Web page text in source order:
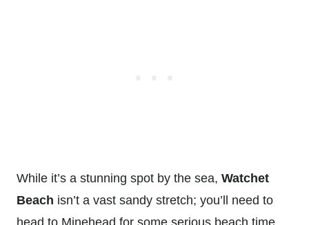
While it’s a stunning spot by the sea, Watchet
Beach isn’t a vast sandy stretch; you’ll need to
head to Minehead for some serious beach time.